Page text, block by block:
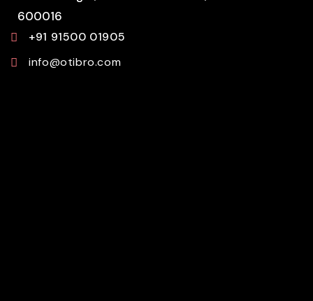
600016
+91 91500 01905
info@otibro.com